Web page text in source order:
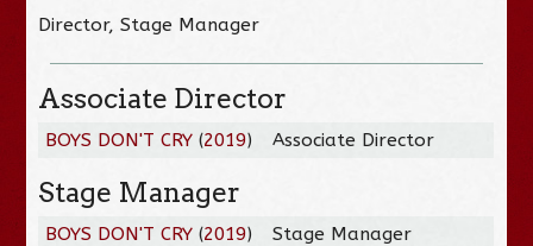
Director, Stage Manager
Associate Director
BOYS DON'T CRY (2019) Associate Director
Stage Manager
BOYS DON'T CRY (2019) Stage Manager